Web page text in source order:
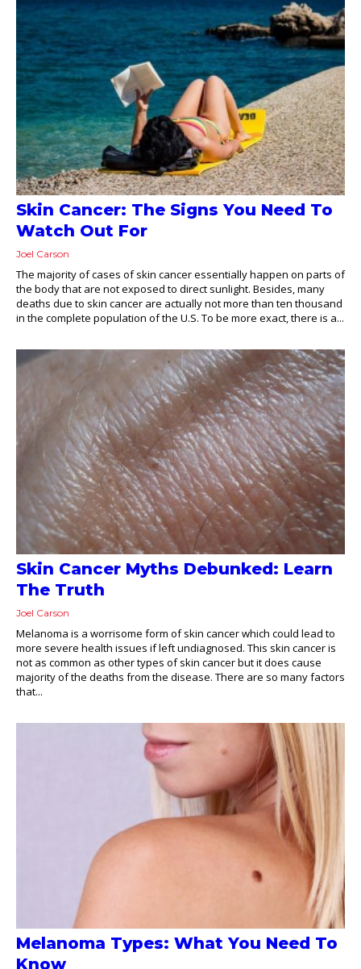
Skin Cancer: The Signs You Need To
Watch Out For
Joel Carson
The majority of cases of skin cancer essentially happen on parts of
the body that are not exposed to direct sunlight. Besides, many
deaths due to skin cancer are actually not more than ten thousand
in the complete population of the U.S. To be more exact, there is a...
Skin Cancer Myths Debunked: Learn
The Truth
Joel Carson
Melanoma is a worrisome form of skin cancer which could lead to
more severe health issues if left undiagnosed. This skin cancer is
not as common as other types of skin cancer but it does cause
majority of the deaths from the disease. There are so many factors
that...
Melanoma Types: What You Need To
Know